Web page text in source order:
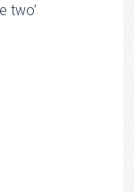
two’